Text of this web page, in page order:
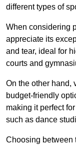
different types of
When considering
appreciate its
and tear, ideal for
courts and
On the other hand,
budget-friendly
making it perfect
such as dance
Choosing between